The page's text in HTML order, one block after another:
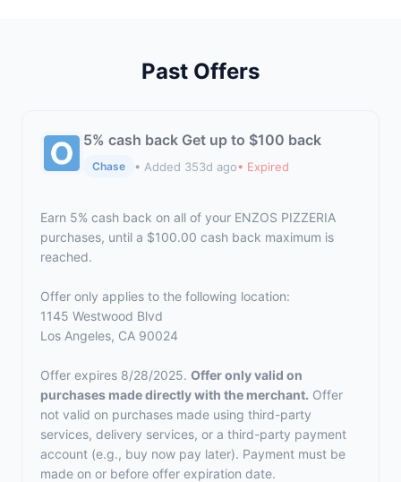
Past Offers
5% cash back Get up to $100 back
Chase • Added 353d ago• Expired
Earn 5% cash back on all of your ENZOS PIZZERIA
purchases, until a $100.00 cash back maximum is
reached.
Offer only applies to the following location:
1145 Westwood Blvd
Los Angeles, CA 90024
Offer expires 8/28/2025. Offer only valid on
purchases made directly with the merchant. Offer
not valid on purchases made using third-party
services, delivery services, or a third-party payment
account (e.g., buy now pay later). Payment must be
made on or before offer expiration date.